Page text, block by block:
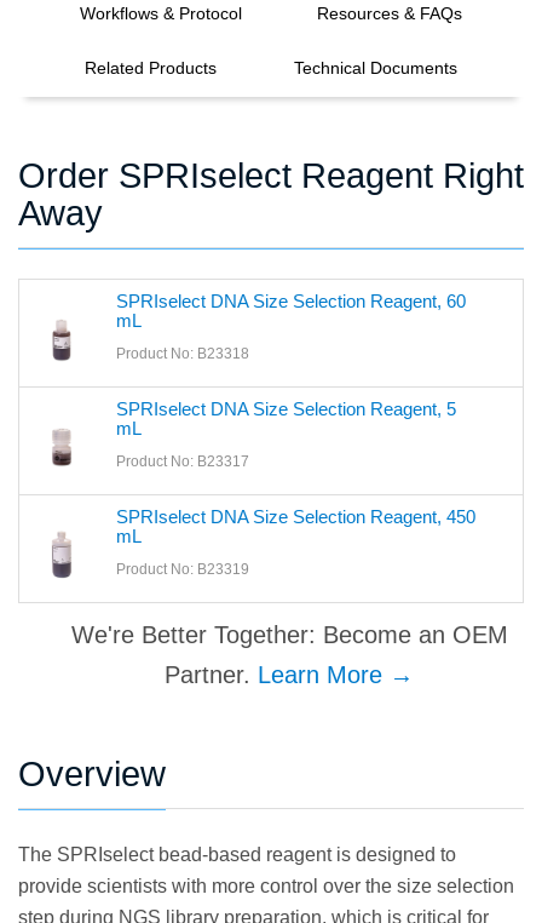
Workflows & Protocol Resources & FAQs
Related Products Technical Documents
Order SPRIselect Reagent Right
Away
SPRIselect DNA Size Selection Reagent, 60
mL
Product No: B23318
SPRIselect DNA Size Selection Reagent, 5
mL
Product No: B23317
SPRIselect DNA Size Selection Reagent, 450
mL
Product No: B23319
We're Better Together: Become an OEM
Partner. Learn More →
Overview
The SPRIselect bead-based reagent is designed to
provide scientists with more control over the size selection
step during NGS library preparation, which is critical for